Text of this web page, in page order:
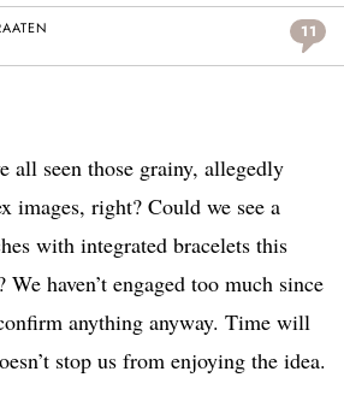
11
all seen those grainy, allegedly
images, right? Could we see a
with integrated bracelets this
haven’t engaged too much since
anything anyway. Time will
stop us from enjoying the idea.